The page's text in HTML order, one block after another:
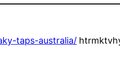
taps-australia/